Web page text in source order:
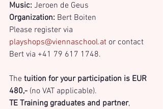
Music: Jeroen de Geus
Organization: Bert Boiten
Please register via
playshops@viennaschool.at or contact
Bert via +41 79 617 1748.
The tuition for your participation is EUR
480,- (no VAT applicable).
TE Training graduates and partner,